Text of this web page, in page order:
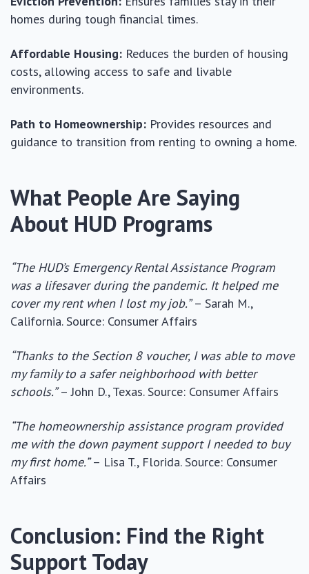
homes during tough financial times.
Affordable Housing: Reduces the burden of housing
costs, allowing access to safe and livable
environments.
Path to Homeownership: Provides resources and
guidance to transition from renting to owning a home.
What People Are Saying
About HUD Programs
“The HUD’s Emergency Rental Assistance Program
was a lifesaver during the pandemic. It helped me
cover my rent when I lost my job.”– Sarah M.,
California. Source: Consumer Affairs
“Thanks to the Section 8 voucher, I was able to move
my family to a safer neighborhood with better
schools.”– John D., Texas. Source: Consumer Affairs
“The homeownership assistance program provided
me with the down payment support I needed to buy
my first home.”– Lisa T., Florida. Source: Consumer
Affairs
Conclusion: Find the Right
Support Today